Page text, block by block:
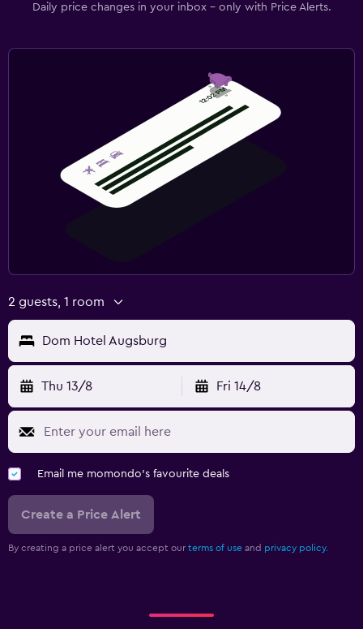
Daily price changes in your inbox - only with Price Alerts.
2 guests, 1 room
Dom Hotel Augsburg
Thu 13/8 Fri 14/8
Email me momondo's favourite deals
Create a Price Alert
By creating a price alert you accept our terms of use and privacy policy.